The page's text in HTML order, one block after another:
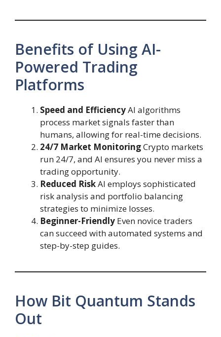
Benefits of Using AI-
Powered Trading
Platforms
Speed and EfficiencyAI algorithms
process market signals faster than
humans, allowing for real-time decisions.
24/7 Market MonitoringCrypto markets
run 24/7, and AI ensures you never miss a
trading opportunity.
Reduced RiskAI employs sophisticated
risk analysis and portfolio balancing
strategies to minimize losses.
Beginner-Friendly Even novice traders
can succeed with automated systems and
step-by-step guides.
How Bit Quantum Stands
Out